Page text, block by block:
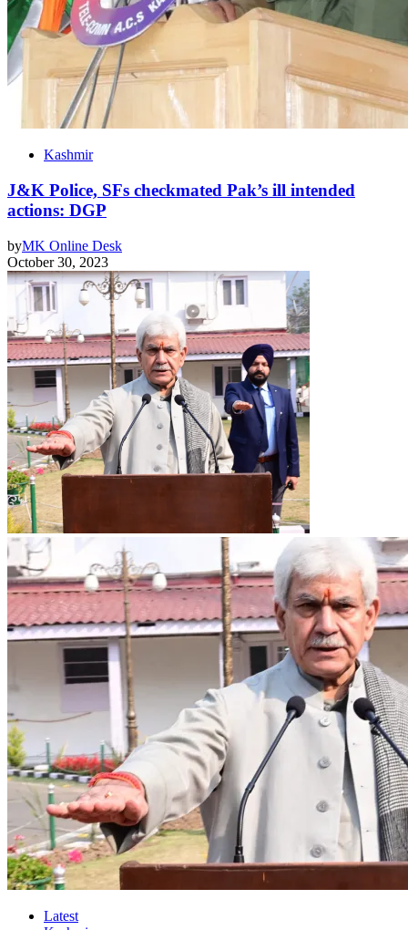
Kashmir
J&K Police, SFs checkmated Pak’s ill intended
actions: DGP
byMK Online Desk
October 30, 2023
Latest